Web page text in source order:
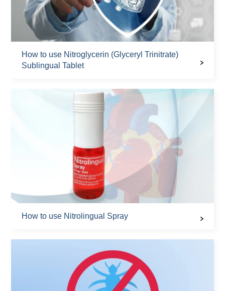
How to use Nitroglycerin (Glyceryl Trinitrate)
Sublingual Tablet
How to use Nitrolingual Spray